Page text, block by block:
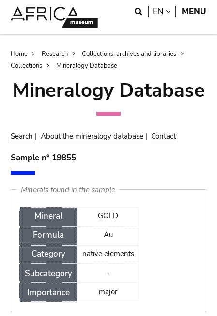
Search
EN LANGUAGE
MENU
Breadcrumb
Home Research
Collections, archives and libraries
Collections
Mineralogy Database
Mineralogy Database
Search |About the mineralogy database | Contact
Sample n° 19855
Minerals found in the sample
Mineral
Formula
Category
Subcategory
Importance
GOLD
Au
native elements
-
major